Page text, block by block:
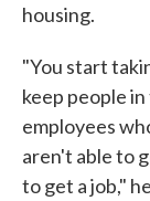
housing.
"You start
keep people
employees
aren't able to
to get a job,"